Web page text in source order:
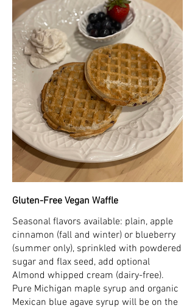
Gluten-Free Vegan Waffle
Seasonal flavors available: plain, apple
cinnamon (fall and winter) or blueberry
(summer only), sprinkled with powdered
sugar and flax seed, add optional
Almond whipped cream (dairy-free).
Pure Michigan maple syrup and organic
Mexican blue agave syrup will be on the